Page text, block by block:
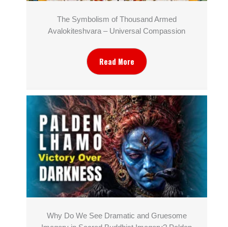
The Symbolism of Thousand Armed
Avalokiteshvara – Universal Compassion
Read More
Why Do We See Dramatic and Gruesome